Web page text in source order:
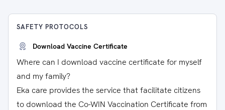
SAFETY PROTOCOLS
Download Vaccine Certificate
Where can I download vaccine certificate for myself
and my family?
Eka care provides the service that facilitate citizens
to download the Co-WIN Vaccination Certificate from